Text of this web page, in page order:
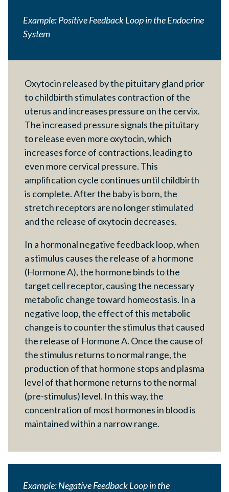
Example: Positive Feedback Loop in the Endocrine
System
Oxytocin released by the pituitary gland prior
to childbirth stimulates contraction of the
uterus and increases pressure on the cervix.
The increased pressure signals the pituitary
to release even more oxytocin, which
increases force of contractions, leading to
even more cervical pressure. This
amplification cycle continues until childbirth
is complete. After the baby is born, the
stretch receptors are no longer stimulated
and the release of oxytocin decreases.
In a hormonal negative feedback loop, when
a stimulus causes the release of a hormone
(Hormone A), the hormone binds to the
target cell receptor, causing the necessary
metabolic change toward homeostasis. In a
negative loop, the effect of this metabolic
change is to counter the stimulus that caused
the release of Hormone A. Once the cause of
the stimulus returns to normal range, the
production of that hormone stops and plasma
level of that hormone returns to the normal
(pre-stimulus) level. In this way, the
concentration of most hormones in blood is
maintained within a narrow range.
Example: Negative Feedback Loop in the